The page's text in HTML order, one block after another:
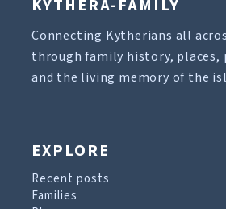
KYTHERA-FAMILY
Connecting Kytherians all
through family history, places,
and the living memory of the
EXPLORE
Recent posts
Families